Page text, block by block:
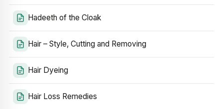
Hadeeth of the Cloak
Hair – Style, Cutting and Removing
Hair Dyeing
Hair Loss Remedies